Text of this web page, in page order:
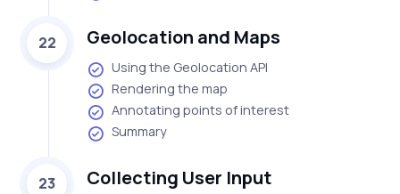
22 Geolocation and Maps
Using the Geolocation API
Rendering the map
Annotating points of interest
Summary
23 Collecting User Input